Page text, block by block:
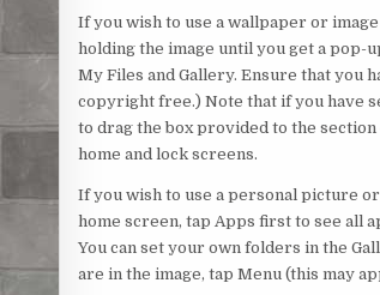
If you wish to use a wallpaper or
holding the image until you get a pop-
My Files and Gallery. Ensure that you
copyright free.) Note that if you have
to drag the box provided to the
home and lock screens.
If you wish to use a personal picture
home screen, tap Apps first to see all
You can set your own folders in the
are in the image, tap Menu (this may